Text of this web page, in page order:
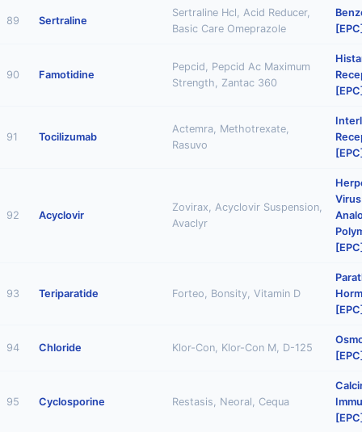
89 Sertraline
Sertraline Hcl, Acid Reducer,
Basic Care Omeprazole
90 Famotidine
Pepcid, Pepcid Ac Maximum
Strength, Zantac 360
91 Tocilizumab
Actemra, Methotrexate,
Rasuvo
92 Acyclovir
Zovirax, Acyclovir Suspension,
Avaclyr
93 Teriparatide Forteo, Bonsity, Vitamin D
94 Chloride Klor-Con, Klor-Con M, D-125
95 Cyclosporine Restasis, Neoral, Cequa